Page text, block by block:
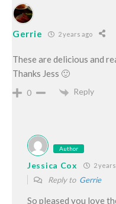
Gerrie 2 years ago
These are delicious and
Thanks Jess 🙂
0 Reply
Author
Jessica Cox 2
Reply to Gerrie
So pleased you love